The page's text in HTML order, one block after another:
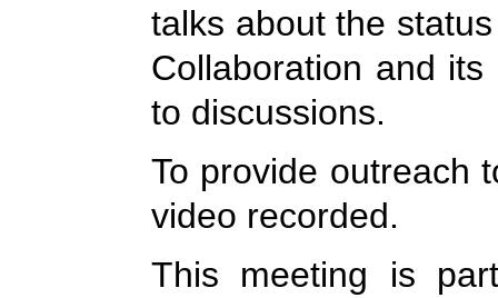
talks about the
Collaboration and
to discussions.
To provide outreach
video recorded.
This meeting is